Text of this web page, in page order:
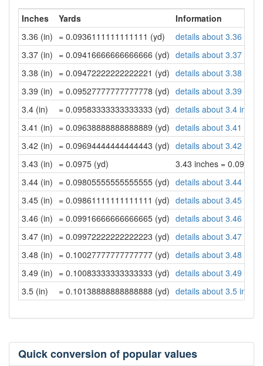
Inches Yards
Information
3.36 (in) = 0.0936111111111111 (yd)
details about 3.36
3.37 (in) = 0.09416666666666666 (yd) details about 3.37
3.38 (in) = 0.09472222222222221 (yd) details about 3.38
3.39 (in) = 0.09527777777777778 (yd) details about 3.39
3.4 (in)
= 0.09583333333333333 (yd) details about 3.4 inches
3.41 (in) = 0.09638888888888889 (yd) details about 3.41
3.42 (in) = 0.09694444444444443 (yd) details about 3.42
3.43 (in) = 0.0975 (yd)
3.43 inches = 0.0975
3.44 (in) = 0.09805555555555555 (yd) details about 3.44
3.45 (in) = 0.09861111111111111 (yd) details about 3.45
3.46 (in) = 0.09916666666666665 (yd) details about 3.46
3.47 (in) = 0.09972222222222223 (yd) details about 3.47
3.48 (in) = 0.10027777777777777 (yd) details about 3.48
3.49 (in) = 0.10083333333333333 (yd) details about 3.49
3.5 (in)
= 0.10138888888888888 (yd) details about 3.5 inches
Quick conversion of popular values